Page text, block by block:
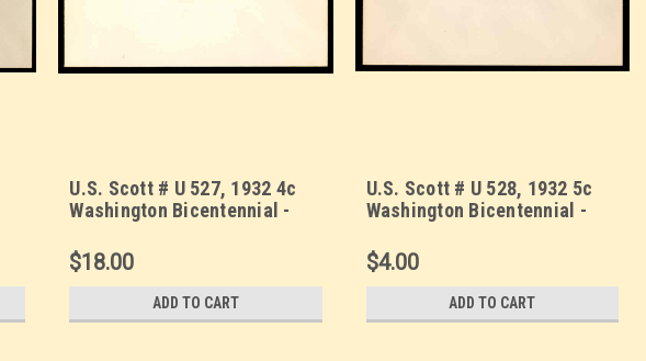
U.S. Scott # U 527, 1932 4c
Washington Bicentennial -
$18.00
ADD TO CART
U.S. Scott # U 528, 1932 5c
Washington Bicentennial -
$4.00
ADD TO CART